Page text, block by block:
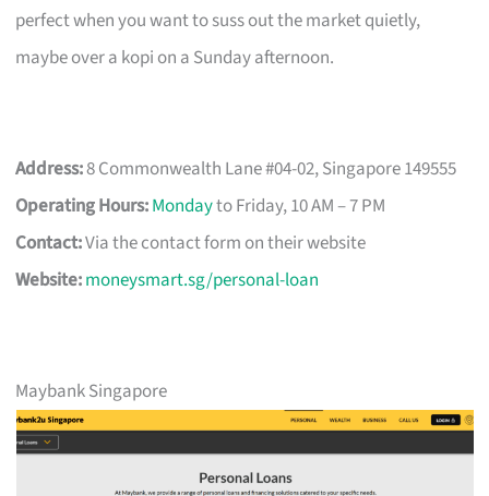
perfect when you want to suss out the market quietly,
maybe over a kopi on a Sunday afternoon.
Address:8 Commonwealth Lane #04-02, Singapore 149555
Operating Hours:Mondayto Friday, 10 AM – 7 PM
Contact:Via the contact form on their website
Website:moneysmart.sg/personal-loan
Maybank Singapore